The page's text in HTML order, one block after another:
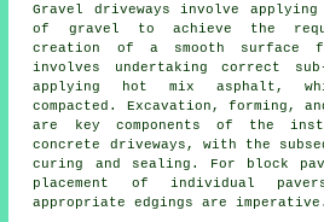
Gravel driveways involve applying
of gravel to achieve the
creation of a smooth
involves undertaking correct
applying hot mix asphalt,
compacted. Excavation, forming,
are key components of the
concrete driveways, with the
curing and sealing. For
block
placement of individual
appropriate edgings are imperative.